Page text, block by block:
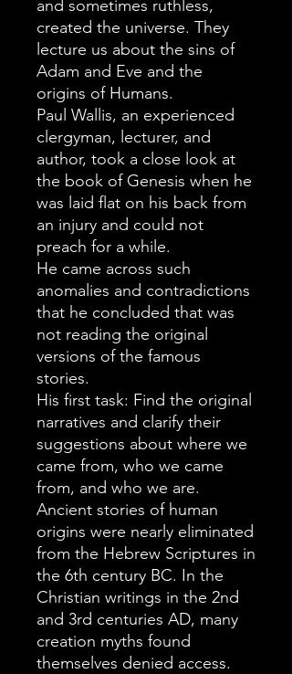
and sometimes ruthless,
created the universe. They
lecture us about the sins of
Adam and Eve and the
origins of Humans.
Paul Wallis, an experienced
clergyman, lecturer, and
author, took a close look at
the book of Genesis when he
was laid flat on his back from
an injury and could not
preach for a while.
He came across such
anomalies and contradictions
that he concluded that was
not reading the original
versions of the famous
stories.
His first task: Find the original
narratives and clarify their
suggestions about where we
came from, who we came
from, and who we are.
Ancient stories of human
origins were nearly eliminated
from the Hebrew Scriptures in
the 6th century BC. In the
Christian writings in the 2nd
and 3rd centuries AD, many
creation myths found
themselves denied access.